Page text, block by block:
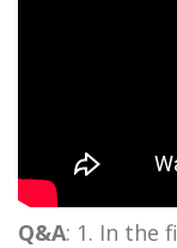
Q&A: 1. In the